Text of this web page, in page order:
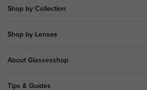
Shop by Collection
Shop by Lenses
About Glassesshop
Tips & Guides